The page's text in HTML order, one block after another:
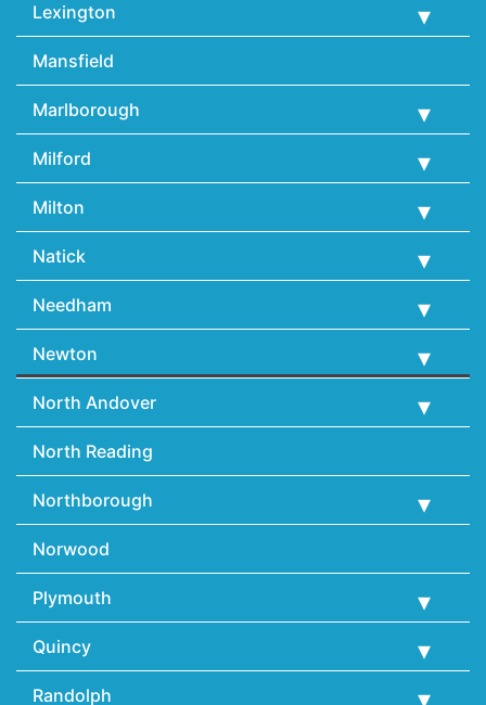
Lexington
Mansfield
Marlborough
Milford
Milton
Natick
Needham
Newton
North Andover
North Reading
Northborough
Norwood
Plymouth
Quincy
Randolph